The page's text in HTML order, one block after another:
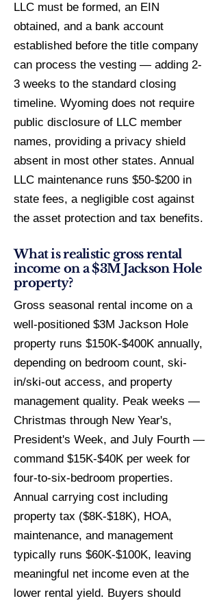
LLC must be formed, an EIN
obtained, and a bank account
established before the title company
can process the vesting — adding 2-
3 weeks to the standard closing
timeline. Wyoming does not require
public disclosure of LLC member
names, providing a privacy shield
absent in most other states. Annual
LLC maintenance runs $50-$200 in
state fees, a negligible cost against
the asset protection and tax benefits.
What is realistic gross rental
income on a $3M Jackson Hole
property?
Gross seasonal rental income on a
well-positioned $3M Jackson Hole
property runs $150K-$400K annually,
depending on bedroom count, ski-
in/ski-out access, and property
management quality. Peak weeks —
Christmas through New Year's,
President's Week, and July Fourth —
command $15K-$40K per week for
four-to-six-bedroom properties.
Annual carrying cost including
property tax ($8K-$18K), HOA,
maintenance, and management
typically runs $60K-$100K, leaving
meaningful net income even at the
lower rental yield. Buyers should